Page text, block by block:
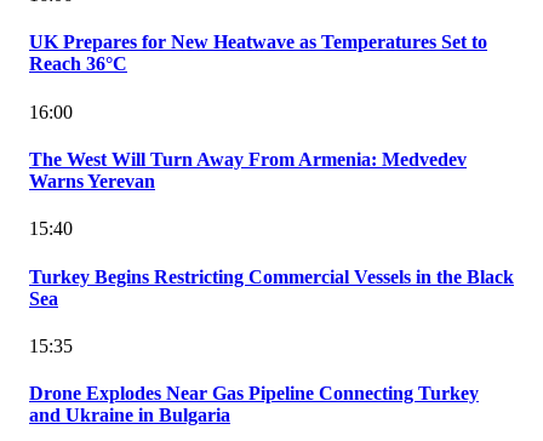
UK Prepares for New Heatwave as Temperatures Set to
Reach 36°C
16:00
The West Will Turn Away From Armenia: Medvedev
Warns Yerevan
15:40
Turkey Begins Restricting Commercial Vessels in the Black
Sea
15:35
Drone Explodes Near Gas Pipeline Connecting Turkey
and Ukraine in Bulgaria